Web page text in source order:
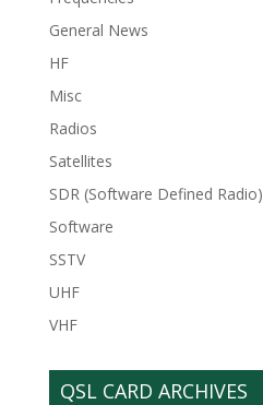
General News
HF
Misc
Radios
Satellites
SDR (Software Defined Radio)
Software
SSTV
UHF
VHF
QSL CARD ARCHIVES